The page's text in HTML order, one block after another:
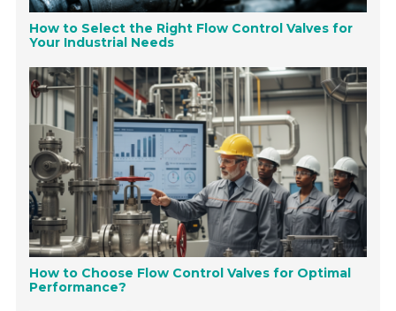
How to Select the Right Flow Control Valves for
Your Industrial Needs
How to Choose Flow Control Valves for Optimal
Performance?